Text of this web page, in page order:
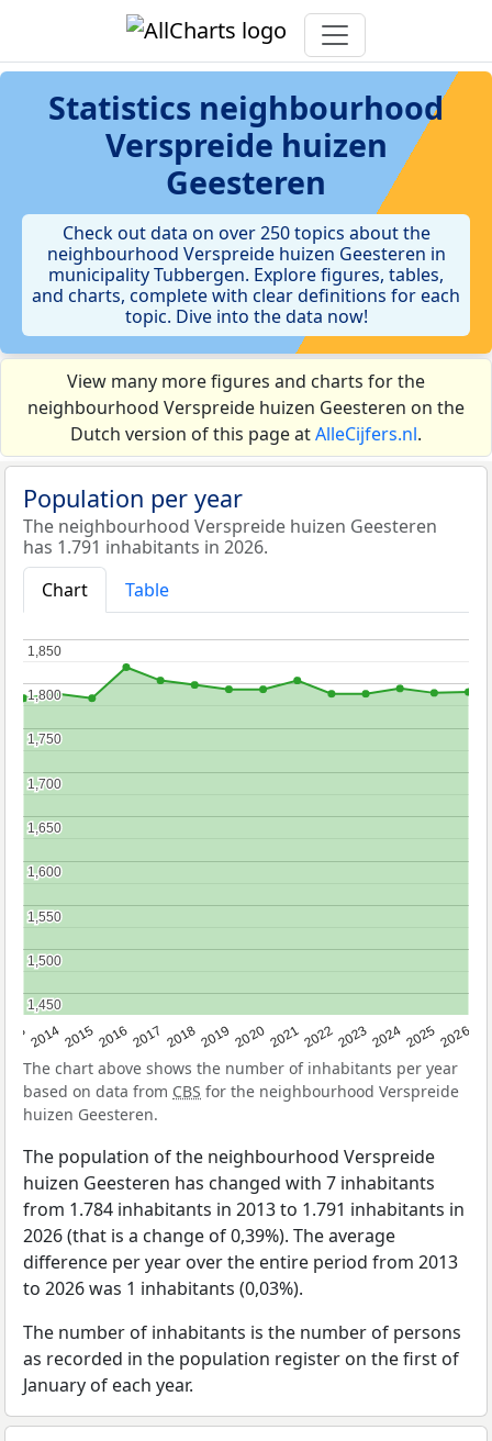
Statistics neighbourhood
Verspreide huizen
Geesteren
Check out data on over 250 topics about the
neighbourhood Verspreide huizen Geesteren in
municipality Tubbergen. Explore figures, tables,
and charts, complete with clear definitions for each
topic. Dive into the data now!
View many more figures and charts for the
neighbourhood Verspreide huizen Geesteren on the
Dutch version of this page atAlleCijfers.nl.
Population per year
The neighbourhood Verspreide huizen Geesteren
has 1.791 inhabitants in 2026.
Chart
Table
2014201520162017 20182019 2020202120222023202420252026
1,450
1,450
1,500
1,500
1,550
1,550
1,600
1,600
1,650
1,650
1,700
1,700
1,750
1,750
1,800
1,800
1,850
1,850
The chart above shows the number of inhabitants per year
based on data from CBS for the neighbourhood Verspreide
huizen Geesteren.
The population of the neighbourhood Verspreide
huizen Geesteren has changed with 7 inhabitants
from 1.784 inhabitants in 2013 to 1.791 inhabitants in
2026 (that is a change of 0,39%). The average
difference per year over the entire period from 2013
to 2026 was 1 inhabitants (0,03%).
The number of inhabitants is the number of persons
as recorded in the population register on the first of
January of each year.